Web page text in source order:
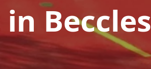
in Beccles